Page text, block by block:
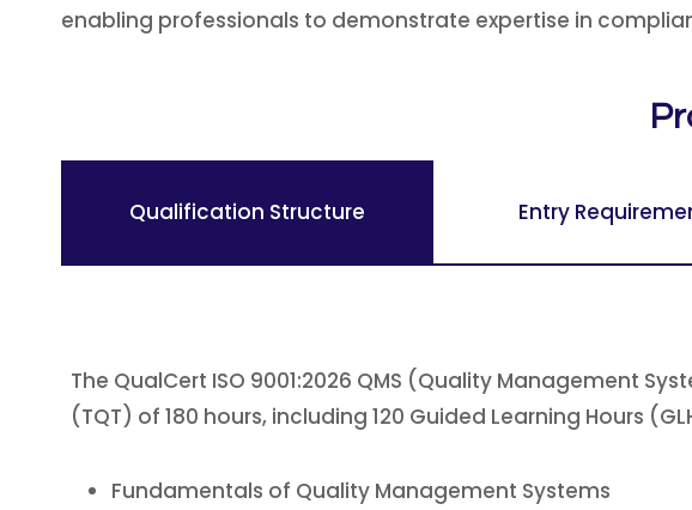
enabling professionals to demonstrate expertise in
Qualification Structure Entry
The QualCert ISO 9001:2026 QMS (Quality Management
(TQT) of 180 hours, including 120 Guided Learning Hours
Fundamentals of Quality Management Systems